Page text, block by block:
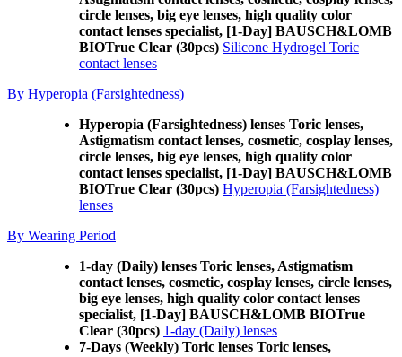
circle lenses, big eye lenses, high quality color
contact lenses specialist, [1-Day] BAUSCH&LOMB
BIOTrue Clear (30pcs) Silicone Hydrogel Toric
contact lenses
By Hyperopia (Farsightedness)
Hyperopia (Farsightedness) lenses Toric lenses,
Astigmatism contact lenses, cosmetic, cosplay lenses,
circle lenses, big eye lenses, high quality color
contact lenses specialist, [1-Day] BAUSCH&LOMB
BIOTrue Clear (30pcs) Hyperopia (Farsightedness)
lenses
By Wearing Period
1-day (Daily) lenses Toric lenses, Astigmatism
contact lenses, cosmetic, cosplay lenses, circle lenses,
big eye lenses, high quality color contact lenses
specialist, [1-Day] BAUSCH&LOMB BIOTrue
Clear (30pcs) 1-day (Daily) lenses
7-Days (Weekly) Toric lenses Toric lenses,